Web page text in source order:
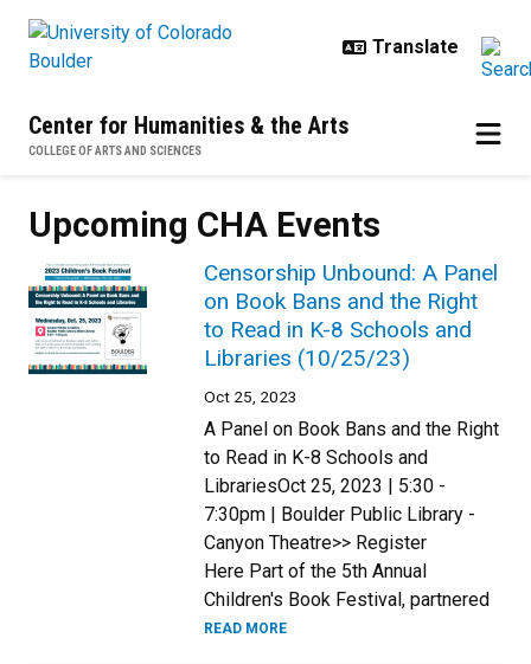
Center for Humanities & the Arts
COLLEGE OF ARTS AND SCIENCES
Upcoming CHA Events
Censorship Unbound: A Panel
on Book Bans and the Right
to Read in K-8 Schools and
Libraries (10/25/23)
Oct 25, 2023
A Panel on Book Bans and the Right
to Read in K-8 Schools and
LibrariesOct 25, 2023 | 5:30 -
7:30pm | Boulder Public Library -
Canyon Theatre>> Register
Here Part of the 5th Annual
Children's Book Festival, partnered
READ MORE